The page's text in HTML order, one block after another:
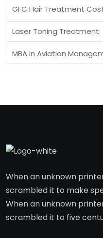
GFC Hair Treatment
Laser Toning Treatment
MBA in Aviation
When an unknown
scrambled it to make
When an unknown
scrambled it to five